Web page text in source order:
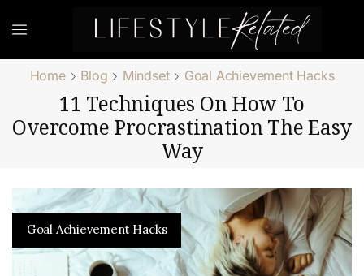
Home Blog Mindset Goal Achievement Hacks
11 Techniques On How To
Overcome Procrastination The Easy
Way
Goal Achievement Hacks